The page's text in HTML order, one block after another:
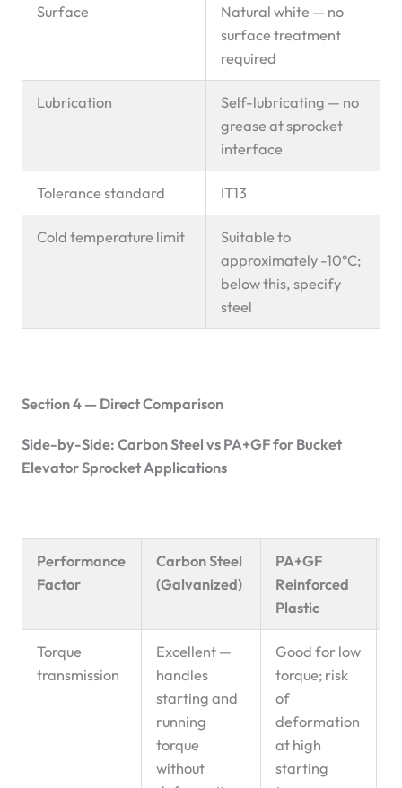
Surface
Natural white — no
surface treatment
required
Lubrication
Self-lubricating — no
grease at sprocket
interface
Tolerance standard IT13
Cold temperature limit
Suitable to
approximately -10°C;
below this, specify
steel
Section 4 — Direct Comparison
Side-by-Side: Carbon Steel vs PA+GF for Bucket
Elevator Sprocket Applications
Performance
Factor
Carbon Steel
(Galvanized)
PA+GF
Reinforced
Plastic
Torque
transmission
Excellent —
handles
starting and
running
torque
without
Good for low
torque; risk
of
deformation
at high
starting